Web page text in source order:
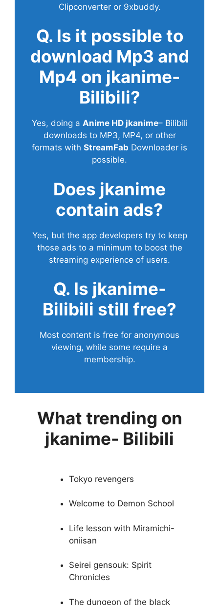
Clipconverter or 9xbuddy.
Q. Is it possible to
download Mp3 and
Mp4 on jkanime-
Bilibili?
Yes, doing a Anime HD jkanime– Bilibili
downloads to MP3, MP4, or other
formats with StreamFab Downloader is
possible.
Does jkanime
contain ads?
Yes, but the app developers try to keep
those ads to a minimum to boost the
streaming experience of users.
Q. Is jkanime-
Bilibili still free?
Most content is free for anonymous
viewing, while some require a
membership.
What trending on
jkanime- Bilibili
Tokyo revengers
Welcome to Demon School
Life lesson with Miramichi-
oniisan
Seirei gensouk: Spirit
Chronicles
The dungeon of the black